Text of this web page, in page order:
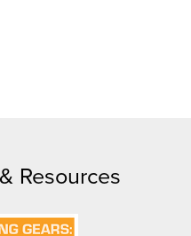
Resources